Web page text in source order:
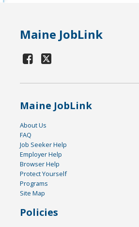
Maine JobLink
Maine JobLink
About Us
FAQ
Job Seeker Help
Employer Help
Browser Help
Protect Yourself
Programs
Site Map
Policies